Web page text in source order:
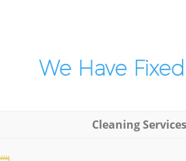
We Have
Cleaning Services